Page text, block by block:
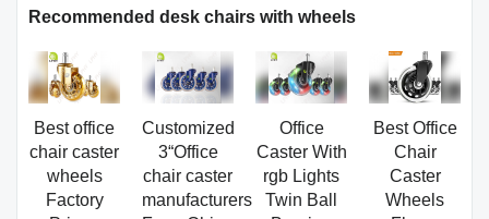
Recommended desk chairs with wheels
Best office
chair caster
wheels
Factory
Customized
3“Office
chair caster
manufacturers
Office
Caster With
rgb Lights
Twin Ball
Best Office
Chair
Caster
Wheels